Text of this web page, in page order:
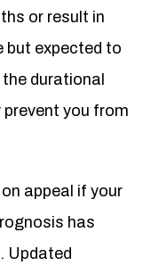
or result in
but expected to
durational
you from
appeal if your
has
Updated